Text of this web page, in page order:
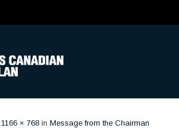
1166 × 768 in Message from the Chairman